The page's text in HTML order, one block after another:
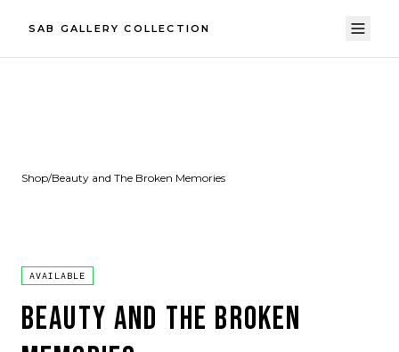
SAB GALLERY COLLECTION
Shop/Beauty and The Broken Memories
AVAILABLE
BEAUTY AND THE BROKEN